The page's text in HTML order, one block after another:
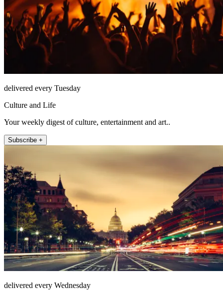
delivered every Tuesday
Culture and Life
Your weekly digest of culture, entertainment and art..
Subscribe +
delivered every Wednesday